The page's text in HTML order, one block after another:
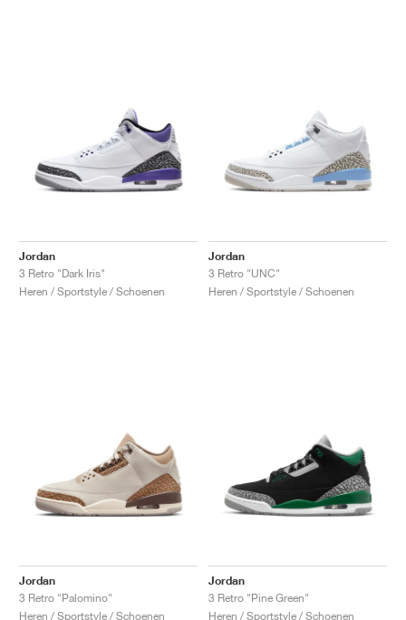
Jordan
3 Retro "Dark Iris"
Heren / Sportstyle / Schoenen
Jordan
3 Retro "UNC"
Heren / Sportstyle / Schoenen
Jordan
3 Retro "Palomino"
Heren / Sportstyle / Schoenen
Jordan
3 Retro "Pine Green"
Heren / Sportstyle / Schoenen